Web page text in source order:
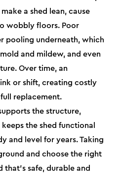
a shed lean, cause
wobbly floors. Poor
pooling underneath, which
and mildew, and even
Over time, an
or shift, creating costly
replacement.
the structure,
the shed functional
and level for years. Taking
and choose the right
that’s safe, durable and